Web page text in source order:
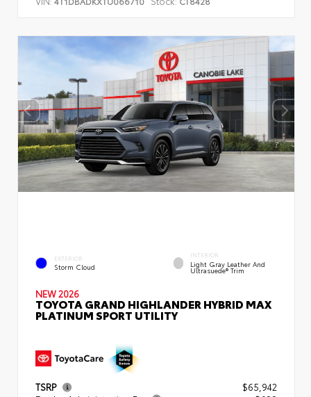
EXTERIOR
Storm Cloud
INTERIOR
Light Gray Leather And
Ultrasuede® Trim
NEW 2026
TOYOTA GRAND HIGHLANDER HYBRID MAX
PLATINUM SPORT UTILITY
TSRP
$65,942